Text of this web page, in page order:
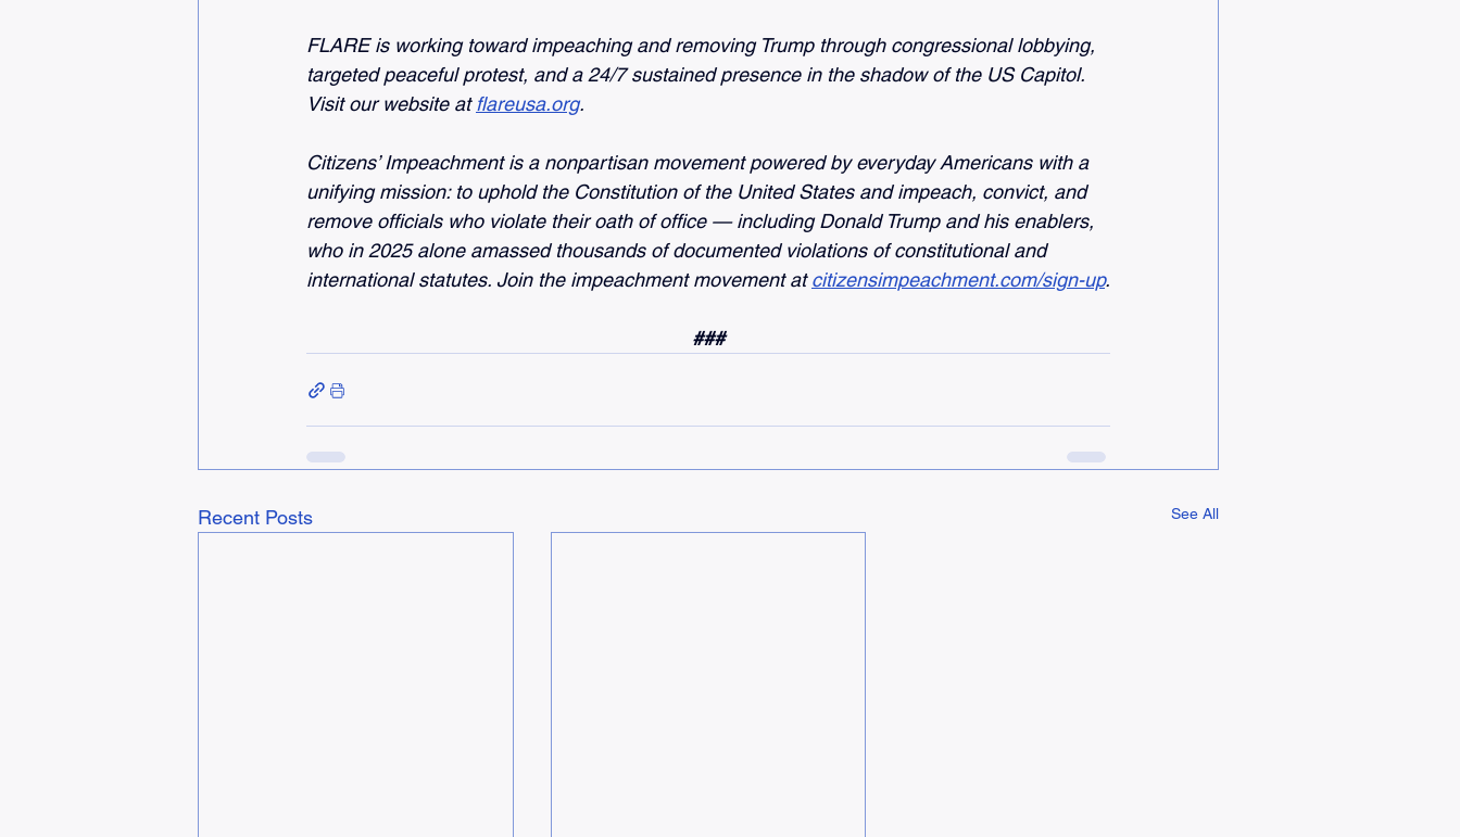
FLARE is working toward impeaching and removing Trump through congressional lobbying,
targeted peaceful protest, and a 24/7 sustained presence in the shadow of the US Capitol.
Visit our website at flareusa.org.
Citizens’ Impeachment is a nonpartisan movement powered by everyday Americans with a
unifying mission: to uphold the Constitution of the United States and impeach, convict, and
remove officials who violate their oath of office — including Donald Trump and his enablers,
who in 2025 alone amassed thousands of documented violations of constitutional and
international statutes. Join the impeachment movement at citizensimpeachment.com/sign-up.
###
Recent Posts See All